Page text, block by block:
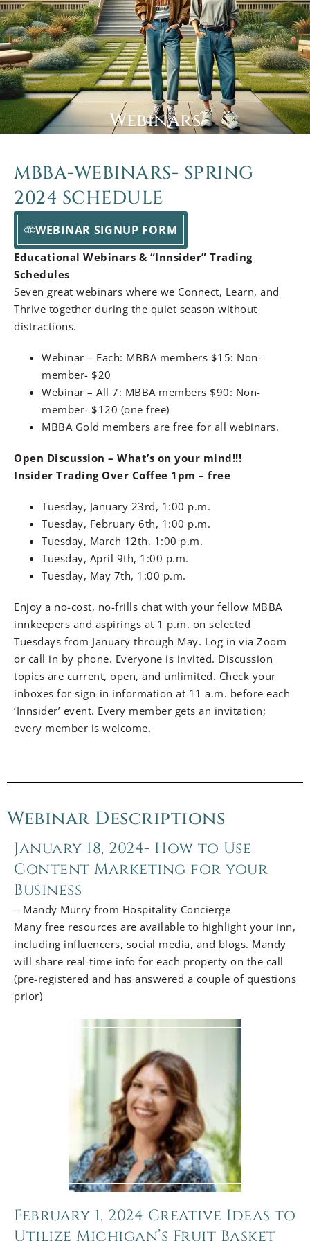
Webinars
MBBA-WEBINARS- SPRING
2024 SCHEDULE
WEBINAR SIGNUP FORM
Educational Webinars & “Innsider” Trading
Schedules
Seven great webinars where we Connect, Learn, and
Thrive together during the quiet season without
distractions.
Webinar – Each: MBBA members $15: Non-
member- $20
Webinar – All 7: MBBA members $90: Non-
member- $120 (one free)
MBBA Gold members are free for all webinars.
Open Discussion – What’s on your mind!!!
Insider Trading Over Coffee 1pm – free
Tuesday, January 23rd, 1:00 p.m.
Tuesday, February 6th, 1:00 p.m.
Tuesday, March 12th, 1:00 p.m.
Tuesday, April 9th, 1:00 p.m.
Tuesday, May 7th, 1:00 p.m.
Enjoy a no-cost, no-frills chat with your fellow MBBA
innkeepers and aspirings at 1 p.m. on selected
Tuesdays from January through May. Log in via Zoom
or call in by phone. Everyone is invited. Discussion
topics are current, open, and unlimited. Check your
inboxes for sign-in information at 11 a.m. before each
‘Innsider’ event. Every member gets an invitation;
every member is welcome.
Webinar Descriptions
January 18, 2024- How to Use
Content Marketing for your
Business
– Mandy Murry from Hospitality Concierge
Many free resources are available to highlight your inn,
including influencers, social media, and blogs. Mandy
will share real-time info for each property on the call
(pre-registered and has answered a couple of questions
prior)
February 1, 2024 Creative Ideas to
Utilize Michigan’s Fruit Basket